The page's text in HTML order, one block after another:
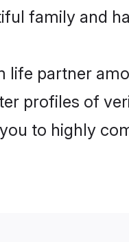
family and
life partner
profiles of
to highly